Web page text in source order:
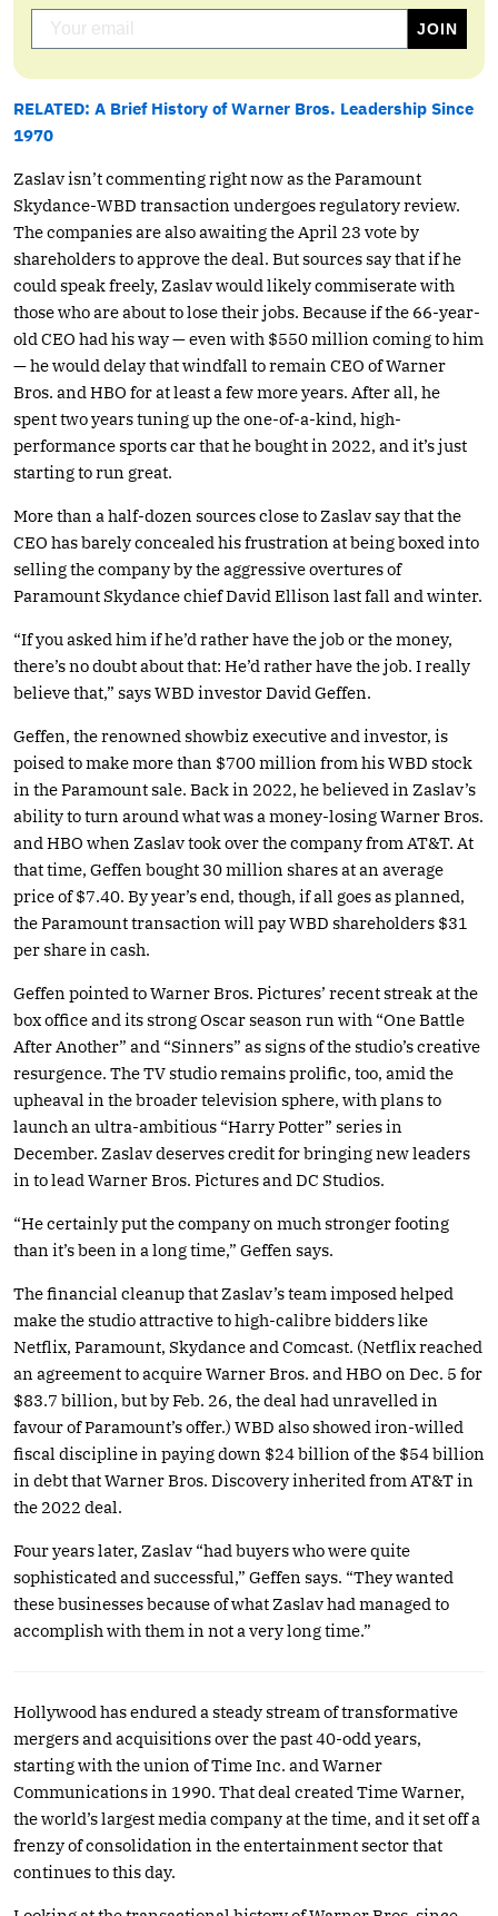
RELATED: A Brief History of Warner Bros. Leadership Since
1970
Zaslav isn’t commenting right now as the Paramount
Skydance-WBD transaction undergoes regulatory review.
The companies are also awaiting the April 23 vote by
shareholders to approve the deal. But sources say that if he
could speak freely, Zaslav would likely commiserate with
those who are about to lose their jobs. Because if the 66-year-
old CEO had his way — even with $550 million coming to him
— he would delay that windfall to remain CEO of Warner
Bros. and HBO for at least a few more years. After all, he
spent two years tuning up the one-of-a-kind, high-
performance sports car that he bought in 2022, and it’s just
starting to run great.
More than a half-dozen sources close to Zaslav say that the
CEO has barely concealed his frustration at being boxed into
selling the company by the aggressive overtures of
Paramount Skydance chief David Ellison last fall and winter.
“If you asked him if he’d rather have the job or the money,
there’s no doubt about that: He’d rather have the job. I really
believe that,” says WBD investor David Geffen.
Geffen, the renowned showbiz executive and investor, is
poised to make more than $700 million from his WBD stock
in the Paramount sale. Back in 2022, he believed in Zaslav’s
ability to turn around what was a money-losing Warner Bros.
and HBO when Zaslav took over the company from AT&T. At
that time, Geffen bought 30 million shares at an average
price of $7.40. By year’s end, though, if all goes as planned,
the Paramount transaction will pay WBD shareholders $31
per share in cash.
Geffen pointed to Warner Bros. Pictures’ recent streak at the
box office and its strong Oscar season run with “One Battle
After Another” and “Sinners” as signs of the studio’s creative
resurgence. The TV studio remains prolific, too, amid the
upheaval in the broader television sphere, with plans to
launch an ultra-ambitious “Harry Potter” series in
December. Zaslav deserves credit for bringing new leaders
in to lead Warner Bros. Pictures and DC Studios.
“He certainly put the company on much stronger footing
than it’s been in a long time,” Geffen says.
The financial cleanup that Zaslav’s team imposed helped
make the studio attractive to high-calibre bidders like
Netflix, Paramount, Skydance and Comcast. (Netflix reached
an agreement to acquire Warner Bros. and HBO on Dec. 5 for
$83.7 billion, but by Feb. 26, the deal had unravelled in
favour of Paramount’s offer.) WBD also showed iron-willed
fiscal discipline in paying down $24 billion of the $54 billion
in debt that Warner Bros. Discovery inherited from AT&T in
the 2022 deal.
Four years later, Zaslav “had buyers who were quite
sophisticated and successful,” Geffen says. “They wanted
these businesses because of what Zaslav had managed to
accomplish with them in not a very long time.”
Hollywood has endured a steady stream of transformative
mergers and acquisitions over the past 40-odd years,
starting with the union of Time Inc. and Warner
Communications in 1990. That deal created Time Warner,
the world’s largest media company at the time, and it set off a
frenzy of consolidation in the entertainment sector that
continues to this day.